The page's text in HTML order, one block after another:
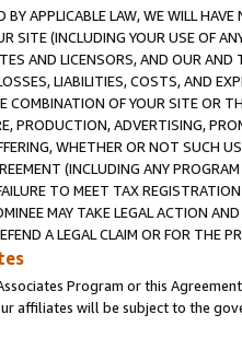
APPLICABLE LAW, WE WILL
SITE (INCLUDING YOUR USE OF
AND LICENSORS, AND OUR
LIABILITIES, COSTS, AND
COMBINATION OF YOUR SITE OR
PRODUCTION, ADVERTISING,
WHETHER OR NOT SUCH
(INCLUDING ANY
TO MEET TAX
MAY TAKE LEGAL ACTION
A LEGAL CLAIM OR FOR THE
Program or this
affiliates will be subject to the